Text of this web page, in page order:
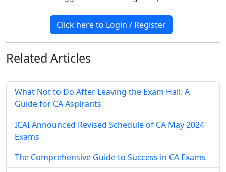
Click here to Login / Register
Related Articles
What Not to Do After Leaving the Exam Hall: A
Guide for CA Aspirants
ICAI Announced Revised Schedule of CA May 2024
Exams
The Comprehensive Guide to Success in CA Exams